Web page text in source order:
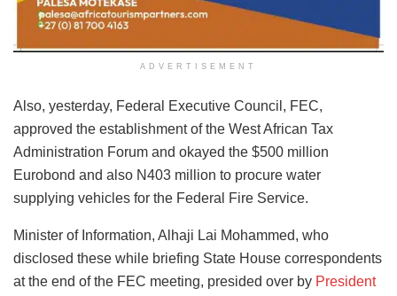
ADVERTISEMENT
Also, yesterday, Federal Executive Council, FEC,
approved the establishment of the West African Tax
Administration Forum and okayed the $500 million
Eurobond and also N403 million to procure water
supplying vehicles for the Federal Fire Service.
Minister of Information, Alhaji Lai Mohammed, who
disclosed these while briefing State House correspondents
at the end of the FEC meeting, presided over by President